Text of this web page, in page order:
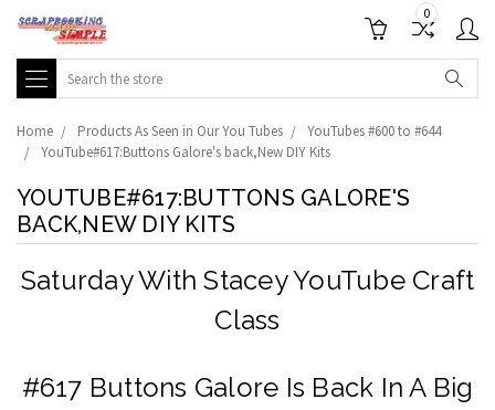
0
Search
Home Products As Seen in Our You Tubes
YouTubes #600 to #644
YouTube#617:Buttons Galore's back,New DIY Kits
YOUTUBE#617:BUTTONS GALORE'S
BACK,NEW DIY KITS
Saturday With Stacey YouTube Craft
Class
#617 Buttons Galore Is Back In A Big